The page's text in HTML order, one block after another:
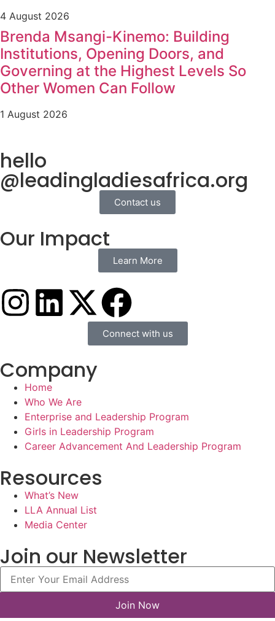
4 August 2026
Brenda Msangi-Kinemo: Building
Institutions, Opening Doors, and
Governing at the Highest Levels So
Other Women Can Follow
1 August 2026
hello
@leadingladiesafrica.org
Contact us
Our Impact
Learn More
Connect with us
Company
Home
Who We Are
Enterprise and Leadership Program
Girls in Leadership Program
Career Advancement And Leadership Program
Resources
What’s New
LLA Annual List
Media Center
Join our Newsletter
Join Now